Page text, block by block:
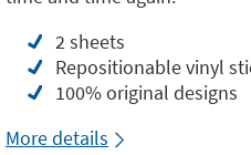
2 sheets
Repositionable vinyl
100% original designs
More details